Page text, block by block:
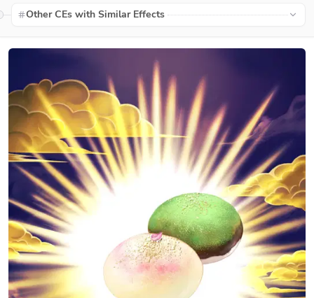
Other CEs with Similar Effects